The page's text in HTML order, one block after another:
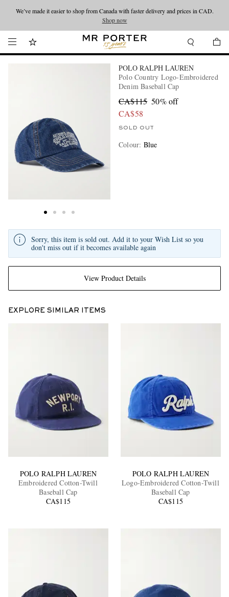
Looking ahead – style inspiration from the new collections.Shop now
We’ve made it easier to shop from Canada with faster delivery and prices in CAD.
Shop now
POLO RALPH LAUREN
Polo Country Logo-Embroidered
Denim Baseball Cap
CA$115 50% off
CA$58
SOLD OUT
Colour: Blue
View Product Details
Sorry, this item is sold out. Add it to your Wish List so you
don't miss out if it becomes available again
EXPLORE SIMILAR ITEMS
POLO RALPH LAUREN
Embroidered Cotton-Twill
Baseball Cap
CA$115
POLO RALPH LAUREN
Logo-Embroidered Cotton-Twill
Baseball Cap
CA$115